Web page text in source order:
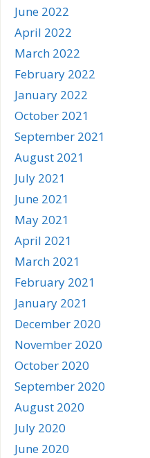
June 2022
April 2022
March 2022
February 2022
January 2022
October 2021
September 2021
August 2021
July 2021
June 2021
May 2021
April 2021
March 2021
February 2021
January 2021
December 2020
November 2020
October 2020
September 2020
August 2020
July 2020
June 2020